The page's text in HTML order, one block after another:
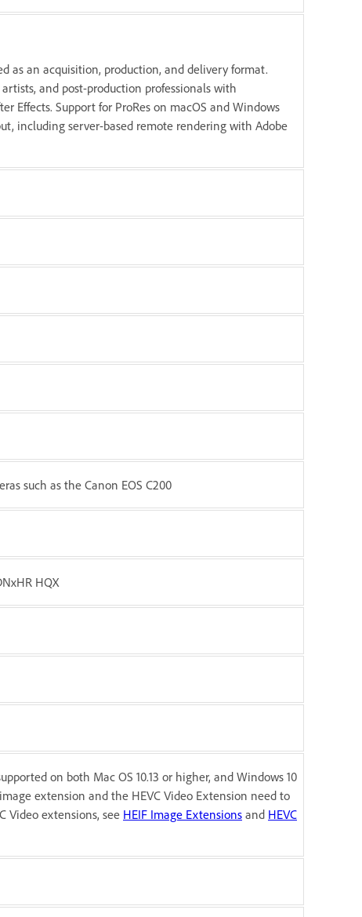
as an acquisition, production, and delivery format.
and post-production professionals with
Effects. Support for ProRes on macOS and Windows
including server-based remote rendering with Adobe
such as the Canon EOS C200
HQX
on both Mac OS 10.13 or higher, and Windows 10
extension and the HEVC Video Extension need to
Video extensions, see HEIF Image Extensions and HEVC